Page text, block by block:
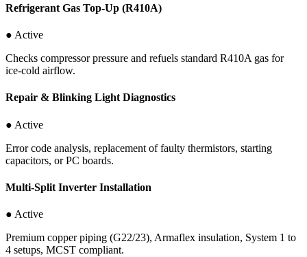
Refrigerant Gas Top-Up (R410A)
● Active
Checks compressor pressure and refuels standard R410A gas for
ice-cold airflow.
Repair & Blinking Light Diagnostics
● Active
Error code analysis, replacement of faulty thermistors, starting
capacitors, or PC boards.
Multi-Split Inverter Installation
● Active
Premium copper piping (G22/23), Armaflex insulation, System 1 to
4 setups, MCST compliant.